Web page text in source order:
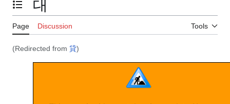
Toggle the table of contents
대
Page Discussion Tools
(Redirected from 貸)